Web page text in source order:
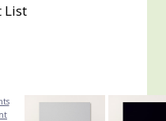
List